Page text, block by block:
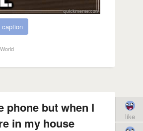
caption
phone but when I
in my house
like